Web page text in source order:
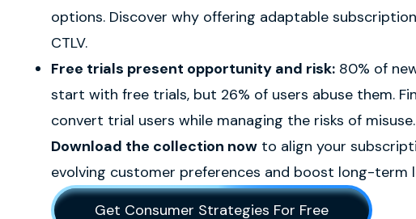
options. Discover why offering adaptable
CTLV.
Free trials present opportunity and risk: 80% of
start with free trials, but 26% of users abuse them.
convert trial users while managing the risks of misuse.
Download the collection now to align your
evolving customer preferences and boost long-term
Get Consumer Strategies For Free